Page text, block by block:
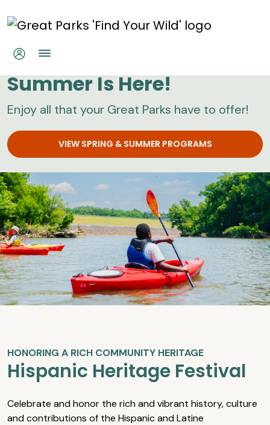
Great Parks
Summer Is Here!
Enjoy all that your Great Parks have to offer!
VIEW SPRING & SUMMER PROGRAMS
HONORING A RICH COMMUNITY HERITAGE
Hispanic Heritage Festival
Celebrate and honor the rich and vibrant history, culture
and contributions of the Hispanic and Latine